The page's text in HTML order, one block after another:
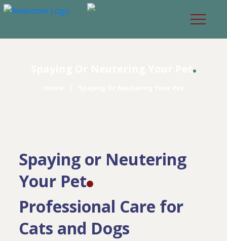
Spaying or Neutering
Your Pet
Professional Care for
Cats and Dogs